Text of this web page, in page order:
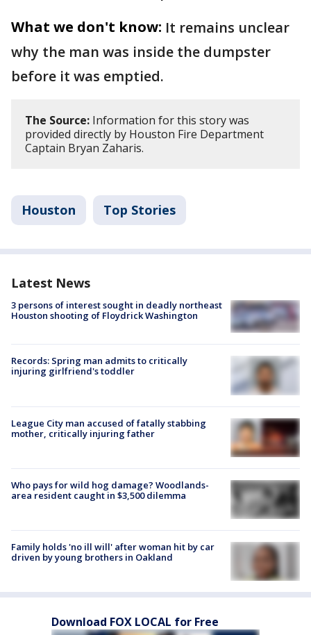
What we don't know: It remains unclear
why the man was inside the dumpster
before it was emptied.
The Source: Information for this story was
provided directly by Houston Fire Department
Captain Bryan Zaharis.
Houston Top Stories
Latest News
3 persons of interest sought in deadly northeast
Houston shooting of Floydrick Washington
Records: Spring man admits to critically
injuring girlfriend's toddler
League City man accused of fatally stabbing
mother, critically injuring father
Who pays for wild hog damage? Woodlands-
area resident caught in $3,500 dilemma
Family holds 'no ill will' after woman hit by car
driven by young brothers in Oakland
Download FOX LOCAL for Free